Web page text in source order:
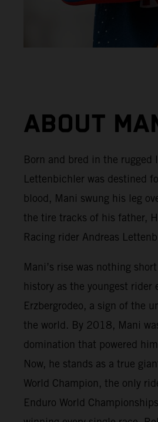
ABOUT
Born and bred in the rugged
Lettenbichler was destined
blood, Mani swung his leg
the tire tracks of his father,
Racing rider Andreas
Mani’s rise was nothing
history as the youngest
Erzbergrodeo, a sign of the
the world. By 2018, Mani
domination that powered
Now, he stands as a true
World Champion, the only
Enduro World